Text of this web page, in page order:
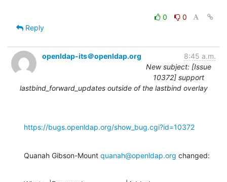
0
0
Reply
openldap-its＠openldap.org
8:45 a.m.
New subject: [Issue
10372] support
lastbind_forward_updates outside of the lastbind overlay
https://bugs.openldap.org/show_bug.cgi?id=10372
Quanah Gibson-Mount quanah@openldap.org changed: